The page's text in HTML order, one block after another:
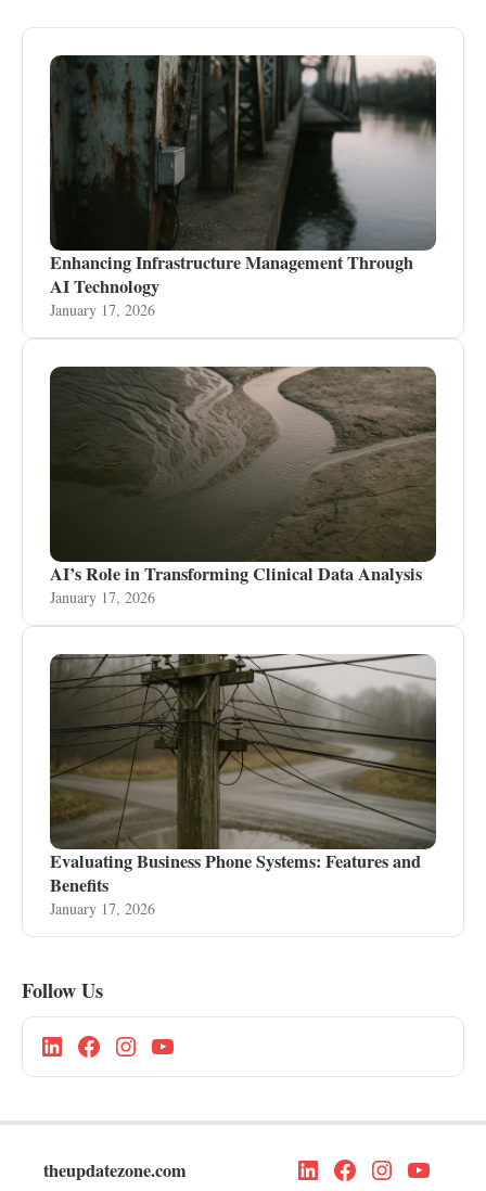
Enhancing Infrastructure Management Through
AI Technology
January 17, 2026
AI’s Role in Transforming Clinical Data Analysis
January 17, 2026
Evaluating Business Phone Systems: Features and
Benefits
January 17, 2026
Follow Us
theupdatezone.com